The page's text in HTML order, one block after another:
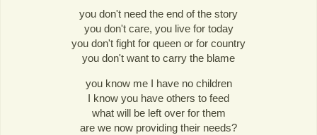
you don't need the end of the story
you don't care, you live for today
you don't fight for queen or for country
you don't want to carry the blame
you know me I have no children
I know you have others to feed
what will be left over for them
are we now providing their needs?